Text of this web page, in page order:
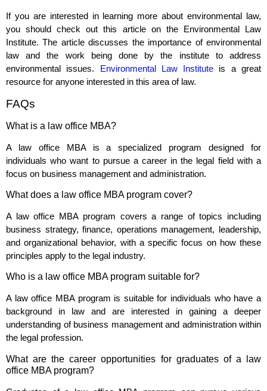
If you are interested in learning more about environmental law,
you should check out this article on the Environmental Law
Institute. The article discusses the importance of environmental
law and the work being done by the institute to address
environmental issues. Environmental Law Institute is a great
resource for anyone interested in this area of law.
FAQs
What is a law office MBA?
A law office MBA is a specialized program designed for
individuals who want to pursue a career in the legal field with a
focus on business management and administration.
What does a law office MBA program cover?
A law office MBA program covers a range of topics including
business strategy, finance, operations management, leadership,
and organizational behavior, with a specific focus on how these
principles apply to the legal industry.
Who is a law office MBA program suitable for?
A law office MBA program is suitable for individuals who have a
background in law and are interested in gaining a deeper
understanding of business management and administration within
the legal profession.
What are the career opportunities for graduates of a law
office MBA program?